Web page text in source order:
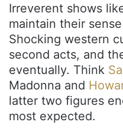
Irreverent shows
maintain their
Shocking western
second acts, and
eventually. Think
Madonna and
latter two figures
most expected.